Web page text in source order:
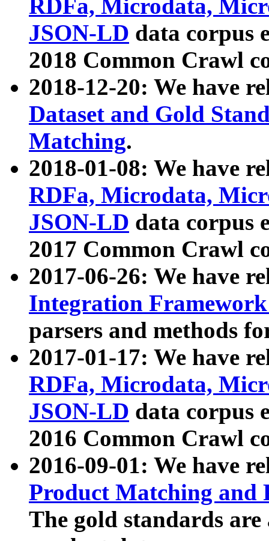
RDFa, Microdata,
JSON-LD data corpus
2018 Common Crawl
2018-12-20: We have
Dataset and Gold
Matching.
2018-01-08: We have
RDFa, Microdata,
JSON-LD data corpus
2017 Common Crawl
2017-06-26: We have
Integration
parsers and methods
2017-01-17: We have
RDFa, Microdata,
JSON-LD data corpus
2016 Common Crawl
2016-09-01: We have
Product Matching and
The gold standards